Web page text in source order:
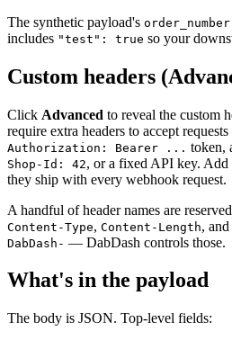
The synthetic payload's order_number
includes "test": true so your
Custom headers
Click Advanced to reveal the custom
require extra headers to accept
Authorization: Bearer ... token,
Shop-Id: 42, or a fixed API key. Add
they ship with every webhook request.
A handful of header names are
Content-Type, Content-Length,
DabDash- — DabDash controls those.
What's in the payload
The body is JSON. Top-level fields: